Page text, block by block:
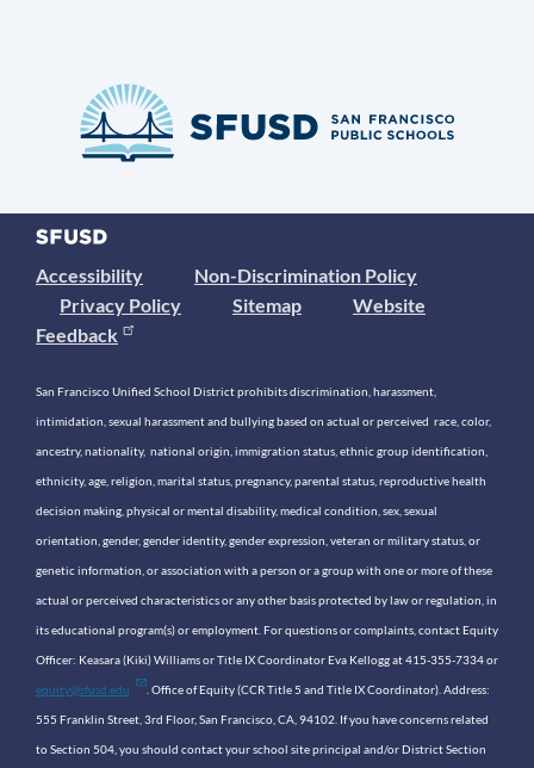
Accessibility
Non-Discrimination Policy
Privacy Policy
Sitemap
Website
Feedback
San Francisco Unified School District prohibits discrimination, harassment,
intimidation, sexual harassment and bullying based on actual or perceived race, color,
ancestry, nationality, national origin, immigration status, ethnic group identification,
ethnicity, age, religion, marital status, pregnancy, parental status, reproductive health
decision making, physical or mental disability, medical condition, sex, sexual
orientation, gender, gender identity, gender expression, veteran or military status, or
genetic information, or association with a person or a group with one or more of these
actual or perceived characteristics or any other basis protected by law or regulation, in
its educational program(s) or employment. For questions or complaints, contact Equity
Officer: Keasara (Kiki) Williams or Title IX Coordinator Eva Kellogg at 415-355-7334 or
equity@sfusd.edu . Office of Equity (CCR Title 5 and Title IX Coordinator). Address:
555 Franklin Street, 3rd Floor, San Francisco, CA, 94102. If you have concerns related
to Section 504, you should contact your school site principal and/or District Section